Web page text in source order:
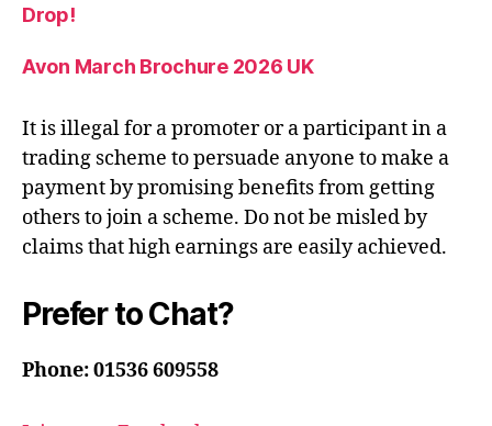
Drop!
Avon March Brochure 2026 UK
It is illegal for a promoter or a participant in a
trading scheme to persuade anyone to make a
payment by promising benefits from getting
others to join a scheme. Do not be misled by
claims that high earnings are easily achieved.
Prefer to Chat?
Phone: 01536 609558